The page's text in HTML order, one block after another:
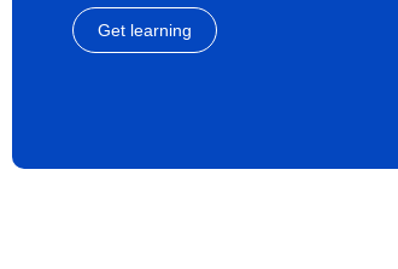
Get learning